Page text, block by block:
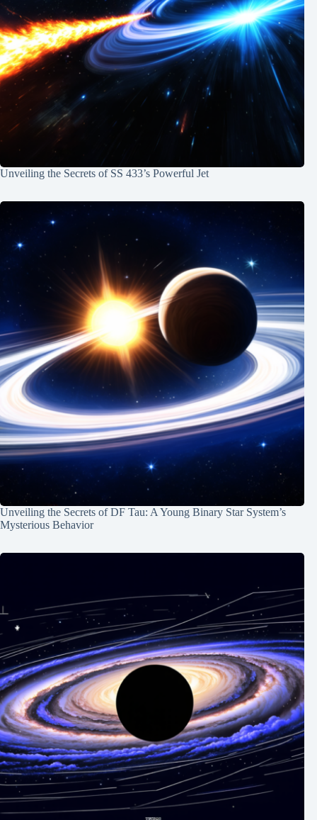
Unveiling the Secrets of SS 433’s Powerful Jet
Unveiling the Secrets of DF Tau: A Young Binary Star System’s
Mysterious Behavior